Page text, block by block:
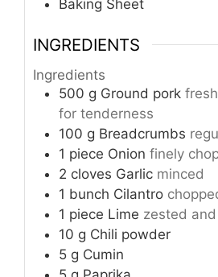
Baking Sheet
INGREDIENTS
Ingredients
500 g Ground pork
for tenderness
100 g Breadcrumbs
1 piece Onion finely
2 cloves Garlic minced
1 bunch Cilantro
1 piece Lime zested
10 g Chili powder
5 g Cumin